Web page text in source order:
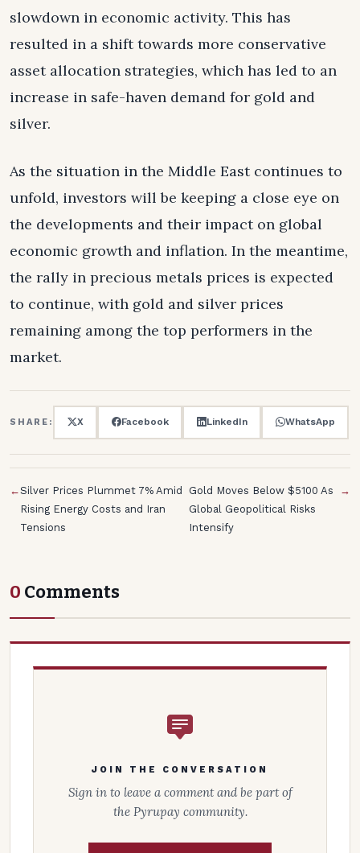
slowdown in economic activity. This has
resulted in a shift towards more conservative
asset allocation strategies, which has led to an
increase in safe-haven demand for gold and
silver.
As the situation in the Middle East continues to
unfold, investors will be keeping a close eye on
the developments and their impact on global
economic growth and inflation. In the meantime,
the rally in precious metals prices is expected
to continue, with gold and silver prices
remaining among the top performers in the
market.
SHARE: X Facebook LinkedIn WhatsApp
←Silver Prices Plummet 7% Amid
Rising Energy Costs and Iran
Tensions
Gold Moves Below $5100 As
Global Geopolitical Risks
Intensify
→
0 Comments
JOIN THE CONVERSATION
Sign in to leave a comment and be part of
the Pyrupay community.